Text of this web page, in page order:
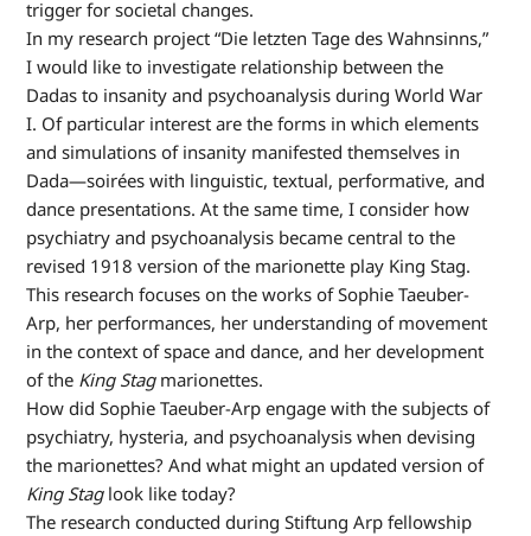
trigger for societal changes.
In my research project “Die letzten Tage des Wahnsinns,”
I would like to investigate relationship between the
Dadas to insanity and psychoanalysis during World War
I. Of particular interest are the forms in which elements
and simulations of insanity manifested themselves in
Dada—soirées with linguistic, textual, performative, and
dance presentations. At the same time, I consider how
psychiatry and psychoanalysis became central to the
revised 1918 version of the marionette play King Stag.
This research focuses on the works of Sophie Taeuber-
Arp, her performances, her understanding of movement
in the context of space and dance, and her development
of the King Stagmarionettes.
How did Sophie Taeuber-Arp engage with the subjects of
psychiatry, hysteria, and psychoanalysis when devising
the marionettes? And what might an updated version of
King Staglook like today?
The research conducted during Stiftung Arp fellowship